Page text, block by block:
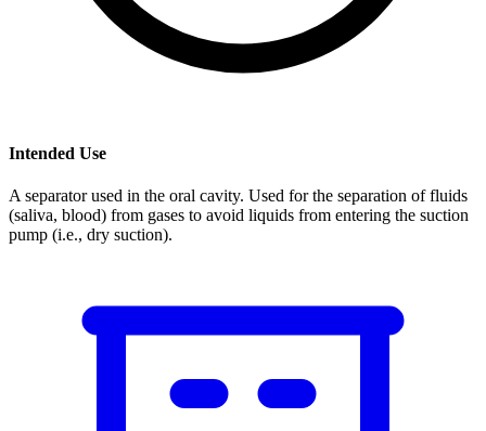
Intended Use
A separator used in the oral cavity. Used for the separation of fluids
(saliva, blood) from gases to avoid liquids from entering the suction
pump (i.e., dry suction).